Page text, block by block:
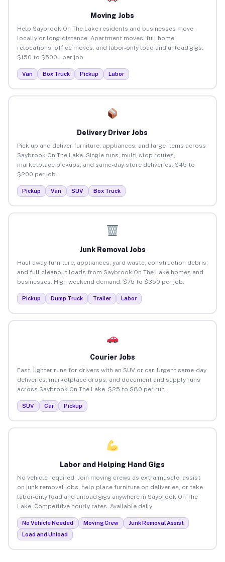
Moving Jobs
Help Saybrook On The Lake residents and businesses move
locally or long-distance. Apartment moves, full home
relocations, office moves, and labor-only load and unload gigs.
$150 to $500+ per job.
Van Box Truck Pickup Labor
Delivery Driver Jobs
Pick up and deliver furniture, appliances, and large items across
Saybrook On The Lake. Single runs, multi-stop routes,
marketplace pickups, and same-day store deliveries. $45 to
$200 per job.
Pickup Van SUV Box Truck
Junk Removal Jobs
Haul away furniture, appliances, yard waste, construction debris,
and full cleanout loads from Saybrook On The Lake homes and
businesses. High weekend demand. $75 to $350 per job.
Pickup Dump Truck Trailer Labor
Courier Jobs
Fast, lighter runs for drivers with an SUV or car. Urgent same-day
deliveries, marketplace drops, and document and supply runs
across Saybrook On The Lake. $25 to $80 per run.
SUV Car Pickup
Labor and Helping Hand Gigs
No vehicle required. Join moving crews as extra muscle, assist
on junk removal jobs, help place furniture on deliveries, or take
labor-only load and unload gigs anywhere in Saybrook On The
Lake. Competitive hourly rates. Available daily.
No Vehicle Needed Moving Crew
Junk Removal Assist
Load and Unload